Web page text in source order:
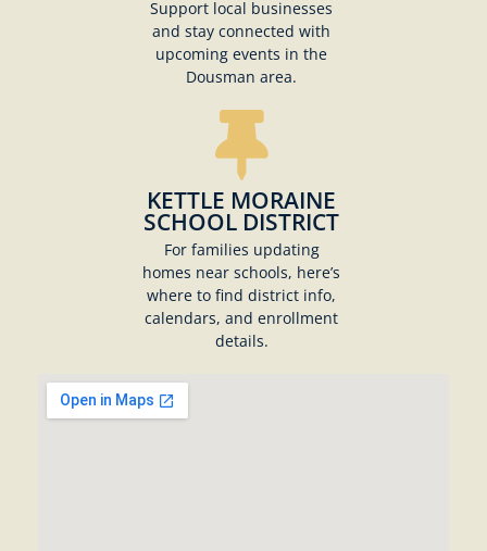
Support local businesses
and stay connected with
upcoming events in the
Dousman area.
KETTLE MORAINE
SCHOOL DISTRICT
For families updating
homes near schools, here’s
where to find district info,
calendars, and enrollment
details.